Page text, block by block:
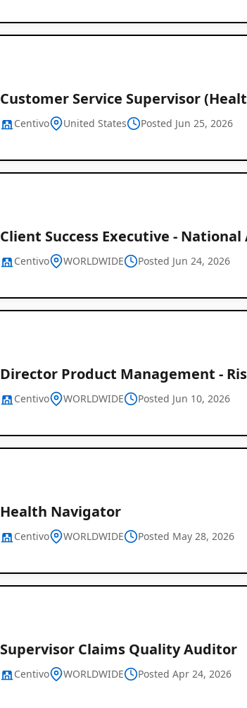
Customer Service Supervisor
Centivo United States Posted Jun 25, 2026
Client Success Executive - National
Centivo WORLDWIDE Posted Jun 24, 2026
Director Product Management -
Centivo WORLDWIDE Posted Jun 10, 2026
Health Navigator
Centivo WORLDWIDE Posted May 28, 2026
Supervisor Claims Quality Auditor
Centivo WORLDWIDE Posted Apr 24, 2026